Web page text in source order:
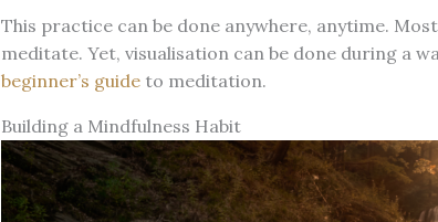
This practice can be done anywhere, anytime.
meditate. Yet, visualisation can be done during a
beginner’s guideto meditation.
Building a Mindfulness Habit